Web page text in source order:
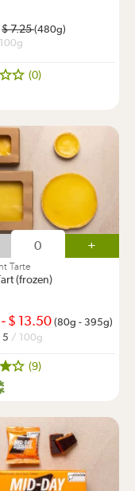
7.25(480g)
(0)
+
Tarte
(frozen)
- 13.50 (80g - 395g)
5 / 100g
(9)